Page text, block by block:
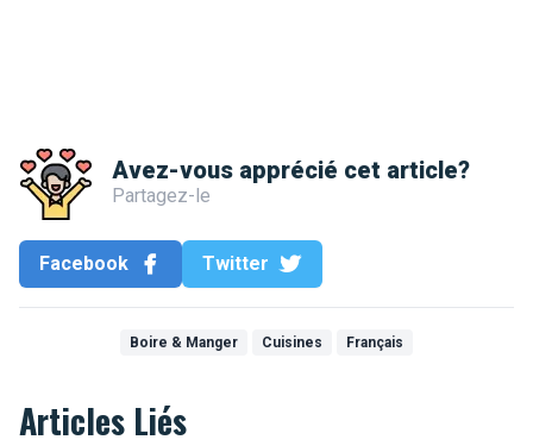
Avez-vous apprécié cet article?
Partagez-le
Facebook Twitter
Boire & Manger Cuisines Français
Articles Liés